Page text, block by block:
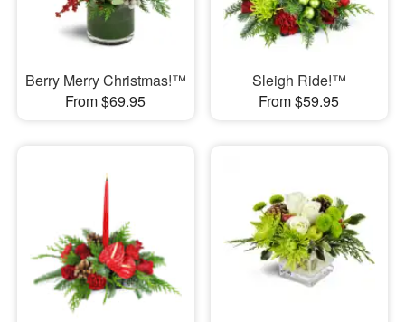
Berry Merry Christmas!™
From $69.95
Sleigh Ride!™
From $59.95